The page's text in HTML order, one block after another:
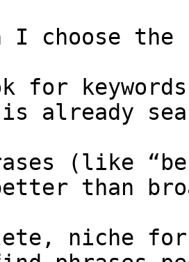
I choose
for
is already
(like
than
niche